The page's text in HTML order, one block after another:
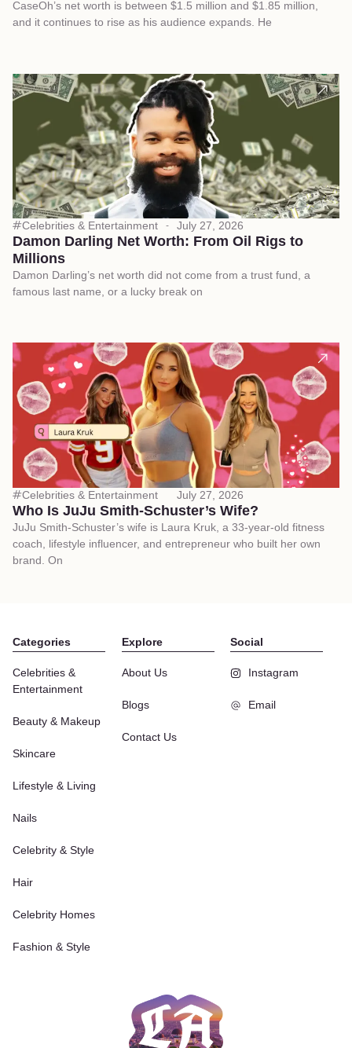
CaseOh’s net worth is between $1.5 million and $1.85 million,
and it continues to rise as his audience expands. He
Celebrities & Entertainment July 27, 2026
Damon Darling Net Worth: From Oil Rigs to
Millions
Damon Darling’s net worth did not come from a trust fund, a
famous last name, or a lucky break on
Celebrities & Entertainment July 27, 2026
Who Is JuJu Smith-Schuster’s Wife?
JuJu Smith-Schuster’s wife is Laura Kruk, a 33-year-old fitness
coach, lifestyle influencer, and entrepreneur who built her own
brand. On
Categories
Celebrities &
Entertainment
Beauty & Makeup
Skincare
Lifestyle & Living
Nails
Celebrity & Style
Hair
Celebrity Homes
Fashion & Style
Explore
About Us
Blogs
Contact Us
Social
Instagram
Email